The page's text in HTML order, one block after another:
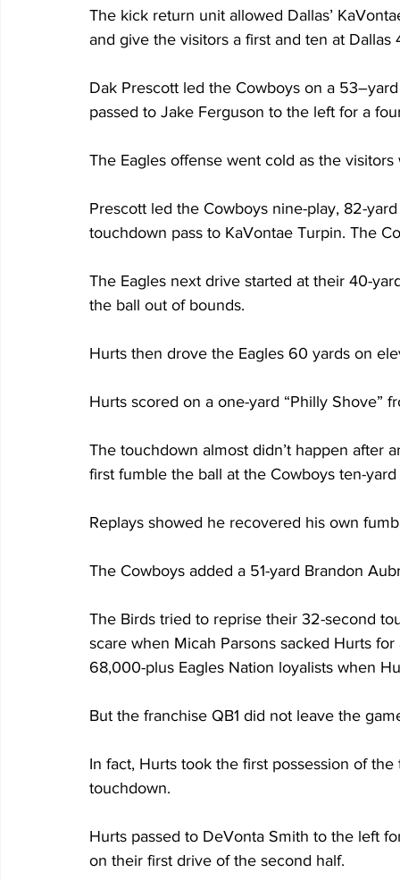
The kick return unit allowed Dallas’
and give the visitors a first and ten at
Dak Prescott led the Cowboys on a
passed to Jake Ferguson to the left for a
The Eagles offense went cold as the visitors
Prescott led the Cowboys nine-play, 82-
touchdown pass to KaVontae Turpin. The
The Eagles next drive started at their 40-
the ball out of bounds.
Hurts then drove the Eagles 60 yards on
Hurts scored on a one-yard “Philly Shove”
The touchdown almost didn’t happen after
first fumble the ball at the Cowboys ten-
Replays showed he recovered his own
The Cowboys added a 51-yard Brandon
The Birds tried to reprise their 32-second
scare when Micah Parsons sacked Hurts
68,000-plus Eagles Nation loyalists when
But the franchise QB1 did not leave the
In fact, Hurts took the first possession of
touchdown.
Hurts passed to DeVonta Smith to the left
on their first drive of the second half.